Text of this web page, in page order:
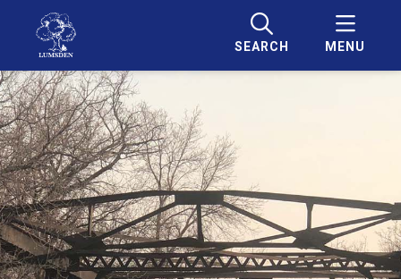
SEARCH MENU